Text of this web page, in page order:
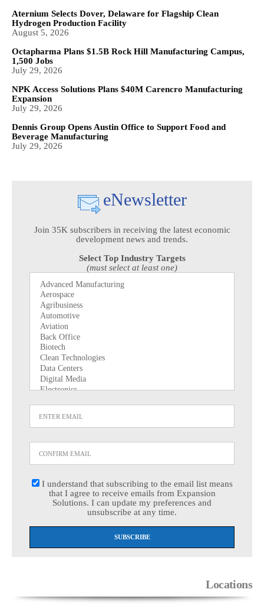
Aternium Selects Dover, Delaware for Flagship Clean
Hydrogen Production Facility
August 5, 2026
Octapharma Plans $1.5B Rock Hill Manufacturing Campus,
1,500 Jobs
July 29, 2026
NPK Access Solutions Plans $40M Carencro Manufacturing
Expansion
July 29, 2026
Dennis Group Opens Austin Office to Support Food and
Beverage Manufacturing
July 29, 2026
eNewsletter
Join 35K subscribers in receiving the latest economic
development news and trends.
Select Top Industry Targets
(must select at least one)
I understand that subscribing to the email list means
that I agree to receive emails from Expansion
Solutions. I can update my preferences and
unsubscribe at any time.
Locations